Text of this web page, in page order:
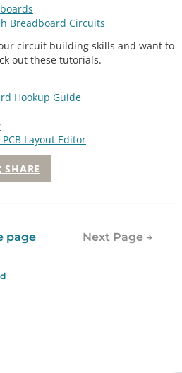
Breadboard Circuits
circuit building skills and want to
out these tutorials.
Hookup Guide
Layout Editor
SHARE
page Next Page →